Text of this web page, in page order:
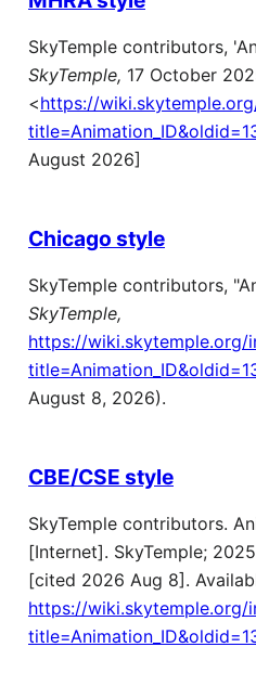
SkyTemple contributors,
SkyTemple, 17 October
<https://
August 2026]
Chicago style
SkyTemple contributors,
SkyTemple,
https://wiki.skytemple.org/
August 8, 2026).
CBE/CSE style
SkyTemple contributors.
[Internet]. SkyTemple;
[cited 2026 Aug 8].
https://wiki.skytemple.org/